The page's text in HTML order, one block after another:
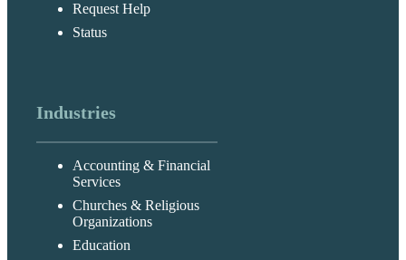
Request Help
Status
Industries
Accounting & Financial
Services
Churches & Religious
Organizations
Education